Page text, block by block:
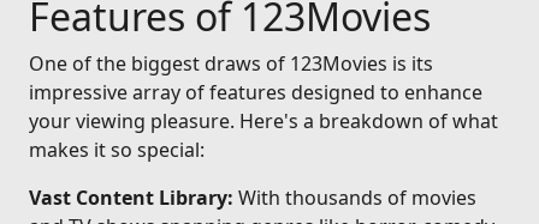
Features of 123Movies
One of the biggest draws of 123Movies is its
impressive array of features designed to enhance
your viewing pleasure. Here's a breakdown of what
makes it so special:
Vast Content Library: With thousands of movies